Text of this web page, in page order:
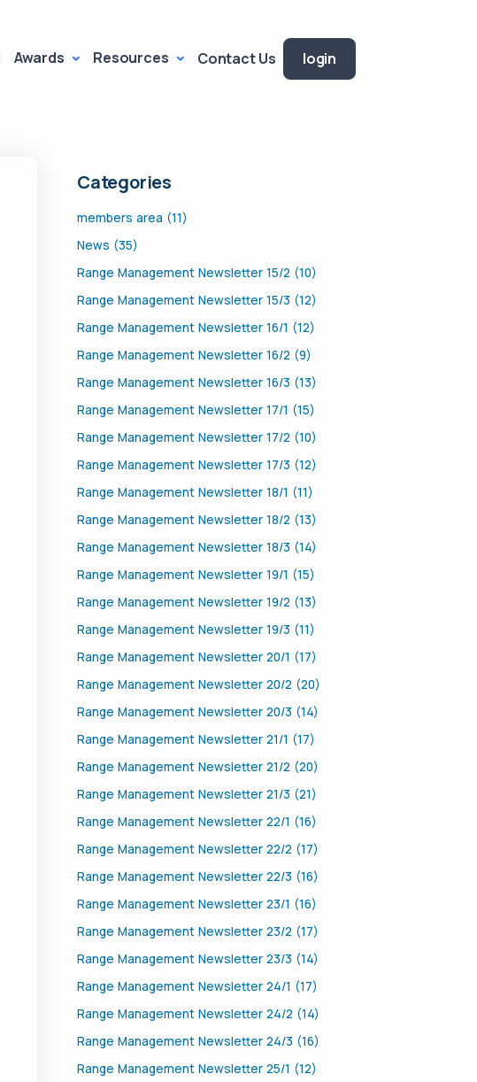
Awards Resources Contact Us login
Categories
members area (11)
News (35)
Range Management Newsletter 15/2 (10)
Range Management Newsletter 15/3 (12)
Range Management Newsletter 16/1 (12)
Range Management Newsletter 16/2 (9)
Range Management Newsletter 16/3 (13)
Range Management Newsletter 17/1 (15)
Range Management Newsletter 17/2 (10)
Range Management Newsletter 17/3 (12)
Range Management Newsletter 18/1 (11)
Range Management Newsletter 18/2 (13)
Range Management Newsletter 18/3 (14)
Range Management Newsletter 19/1 (15)
Range Management Newsletter 19/2 (13)
Range Management Newsletter 19/3 (11)
Range Management Newsletter 20/1 (17)
Range Management Newsletter 20/2 (20)
Range Management Newsletter 20/3 (14)
Range Management Newsletter 21/1 (17)
Range Management Newsletter 21/2 (20)
Range Management Newsletter 21/3 (21)
Range Management Newsletter 22/1 (16)
Range Management Newsletter 22/2 (17)
Range Management Newsletter 22/3 (16)
Range Management Newsletter 23/1 (16)
Range Management Newsletter 23/2 (17)
Range Management Newsletter 23/3 (14)
Range Management Newsletter 24/1 (17)
Range Management Newsletter 24/2 (14)
Range Management Newsletter 24/3 (16)
Range Management Newsletter 25/1 (12)